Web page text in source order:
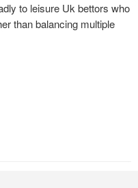
to leisure Uk bettors who
than balancing multiple